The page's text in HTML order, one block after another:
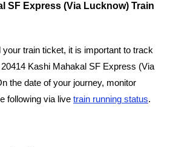
SF Express (Via Lucknow) Train
train ticket, it is important to track
Kashi Mahakal SF Express (Via
the date of your journey, monitor
following via live train running status.